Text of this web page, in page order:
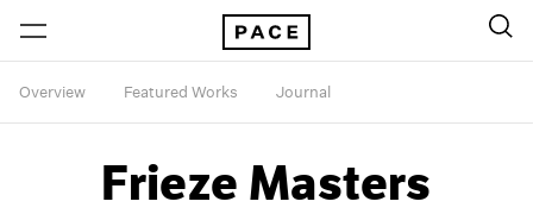
Overview Featured Works Journal
Frieze Masters